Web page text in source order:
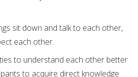
sit down and talk to each other,
each other.
to understand each other better
to acquire direct knowledge